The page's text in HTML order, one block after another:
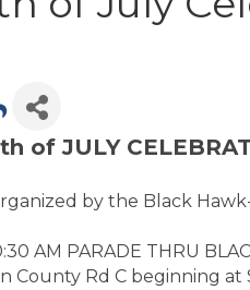
of JULY
by the Black
AM PARADE THRU
County Rd C beginning at